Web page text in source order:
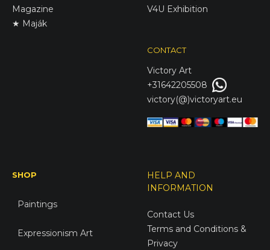
Magazine
★ Maják
V4U Exhibition
CONTACT
Victory Art
+31642205508
victory(@)victoryart.eu
SHOP
Paintings
Expressionism Art
HELP AND
INFORMATION
Contact Us
Terms and Conditions &
Privacy